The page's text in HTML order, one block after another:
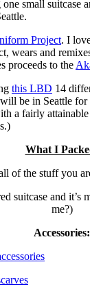
small suitcase
Project. I
wears and
proceeds to the
this LBD 14
be in Seattle
a fairly
What I
of the stuff you
suitcase and it’s
me?)
Accessories: